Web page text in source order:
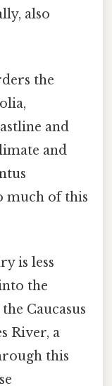
also
the
and
and
much of this
is less
the
Caucasus
River, a
this